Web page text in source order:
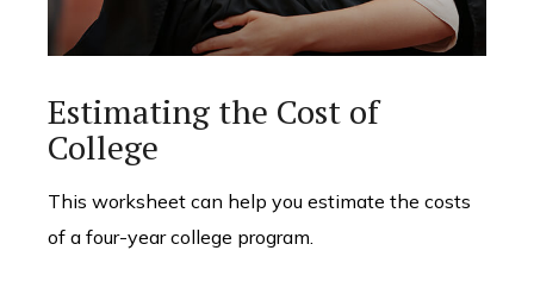
Estimating the Cost of
College
This worksheet can help you estimate the costs
of a four-year college program.